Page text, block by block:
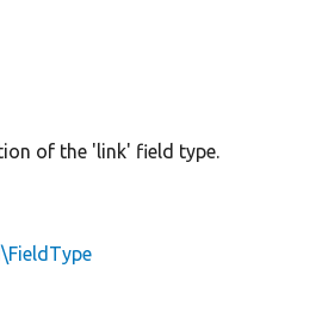
of the 'link' field type.